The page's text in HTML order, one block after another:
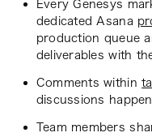
Every Genesys
dedicated Asana
production queue
deliverables with
Comments within
discussions
Team members